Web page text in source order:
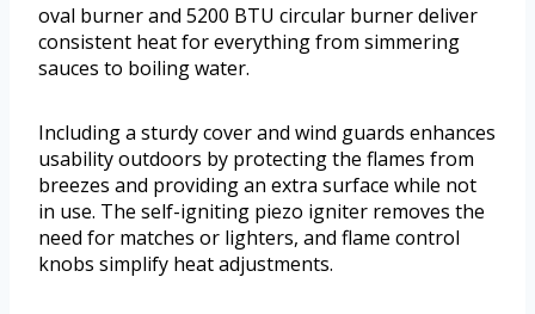
oval burner and 5200 BTU circular burner deliver
consistent heat for everything from simmering
sauces to boiling water.
Including a sturdy cover and wind guards enhances
usability outdoors by protecting the flames from
breezes and providing an extra surface while not
in use. The self-igniting piezo igniter removes the
need for matches or lighters, and flame control
knobs simplify heat adjustments.